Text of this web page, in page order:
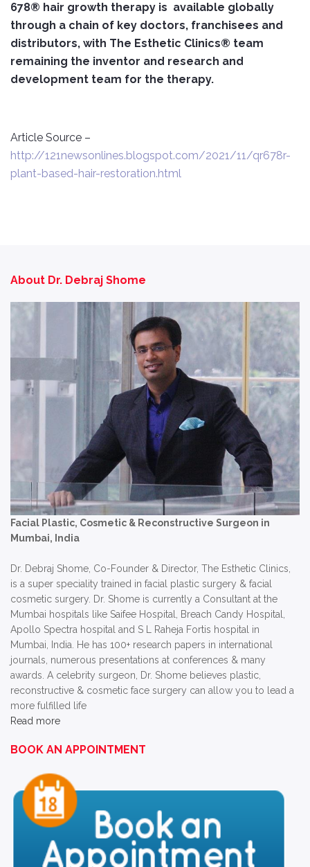
678® hair growth therapy is available globally
through a chain of key doctors, franchisees and
distributors, with The Esthetic Clinics® team
remaining the inventor and research and
development team for the therapy.
Article Source –
http://121newsonlines.blogspot.com/2021/11/qr678r-
plant-based-hair-restoration.html
About Dr. Debraj Shome
Facial Plastic, Cosmetic & Reconstructive Surgeon in
Mumbai, India
Dr. Debraj Shome, Co-Founder & Director, The Esthetic Clinics,
is a super speciality trained in facial plastic surgery & facial
cosmetic surgery. Dr. Shome is currently a Consultant at the
Mumbai hospitals like Saifee Hospital, Breach Candy Hospital,
Apollo Spectra hospital and S L Raheja Fortis hospital in
Mumbai, India. He has 100+ research papers in international
journals, numerous presentations at conferences & many
awards. A celebrity surgeon, Dr. Shome believes plastic,
reconstructive & cosmetic face surgery can allow you to lead a
more fulfilled life
Read more
BOOK AN APPOINTMENT